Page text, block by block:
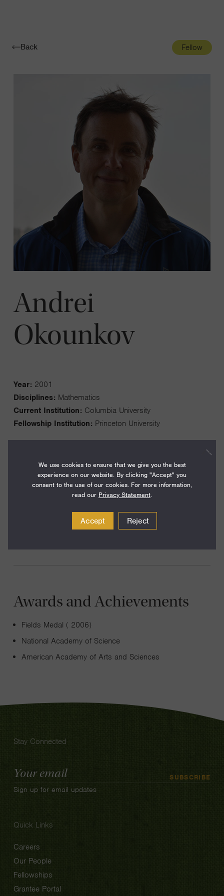
Toggle
Back Fellow
Andrei
Okounkov
Year: 2001
Disciplines: Mathematics
Current Institution: Columbia University
Fellowship Institution: Princeton University
I work in modern mathematical physics and am
theoretic problems originating in supersymmetric gauge
and string theories.
Awards and Achievements
Fields Medal ( 2006)
National Academy of Science
American Academy of Arts and Sciences
Stay Connected
Email
Address
SUBSCRIBE
Sign up for email updates
Quick Links
Careers
Our People
Fellowships
Grantee Portal
We use cookies to ensure that we give you the best
experience on our website. By clicking "Accept" you
consent to the use of our cookies. For more information,
read our Privacy Statement.
Accept Reject